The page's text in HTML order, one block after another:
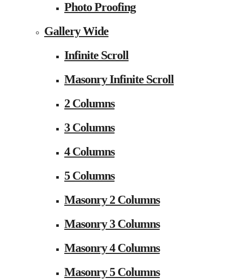
Photo Proofing
Gallery Wide
Infinite Scroll
Masonry Infinite Scroll
2 Columns
3 Columns
4 Columns
5 Columns
Masonry 2 Columns
Masonry 3 Columns
Masonry 4 Columns
Masonry 5 Columns